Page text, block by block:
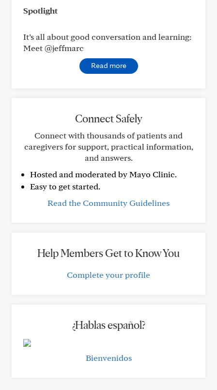
Spotlight
It’s all about good conversation and learning:
Meet @jeffmarc
Read more
Connect Safely
Connect with thousands of patients and
caregivers for support, practical information,
and answers.
Hosted and moderated by Mayo Clinic.
Easy to get started.
Read the Community Guidelines
Help Members Get to Know You
Complete your profile
¿Hablas español?
Bienvenidos